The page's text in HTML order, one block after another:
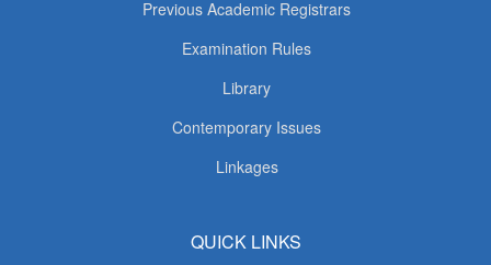
Previous Academic Registrars
Examination Rules
Library
Contemporary Issues
Linkages
QUICK LINKS